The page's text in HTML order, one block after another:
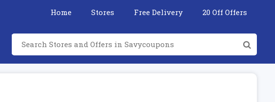
Home Stores Free Delivery 20 Off Offers